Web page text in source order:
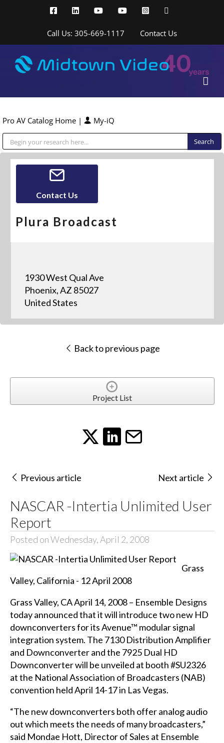
FacebookLinkedInYouTubeYouTubeInstagram
Call Us: 305-669-1117 Contact Us
Pro AV Catalog Home | My-iQ
Contact Us
Plura Broadcast
1930 West Qual Ave
Phoenix, AZ 85027
United States
Back to previous page
Project List
Previous article Next article
NASCAR -Intertia Unlimited User
Report
Posted on Wednesday, April 2, 2008
Grass
Valley, California - 12 April 2008
Grass Valley, CA April 14, 2008 – Ensemble Designs
today announced that it will introduce two new HD
downconverters for its Avenue™ modular signal
integration system. The 7130 Distribution Amplifier
and Downconverterand the 7925 Dual HD
Downconverterwill be unveiled at booth #SU2326
at the National Association of Broadcasters (NAB)
convention held April 14-17 in Las Vegas.
“The new downconverters both offer analog audio
out which meets the needs of many broadcasters,”
said Mondae Hott, Director of Sales at Ensemble